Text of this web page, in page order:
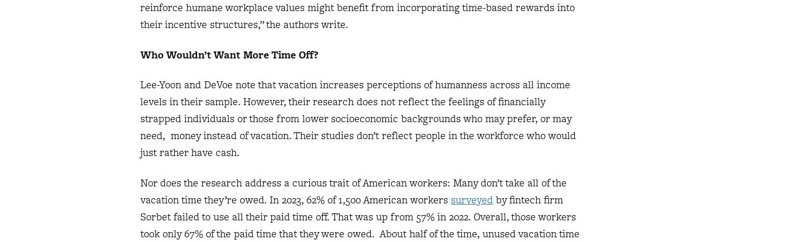
reinforce humane workplace values might benefit from incorporating time-based rewards into
their incentive structures,” the authors write.
Who Wouldn’t Want More Time Off?
Lee-Yoon and DeVoe note that vacation increases perceptions of humanness across all income
levels in their sample. However, their research does not reflect the feelings of financially
strapped individuals or those from lower socioeconomic backgrounds who may prefer, or may
need, money instead of vacation. Their studies don’t reflect people in the workforce who would
just rather have cash.
Nor does the research address a curious trait of American workers: Many don’t take all of the
vacation time they’re owed. In 2023, 62% of 1,500 American workerssurveyed by fintech firm
Sorbet failed to use all their paid time off. That was up from 57% in 2022. Overall, those workers
took only 67% of the paid time that they were owed. About half of the time, unused vacation time